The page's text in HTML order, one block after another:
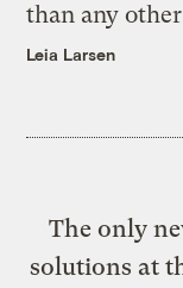
than any
Leia Larsen
The only
solutions at